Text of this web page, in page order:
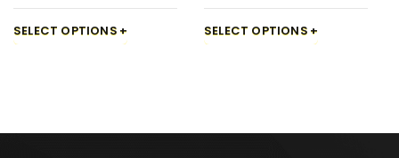
SELECT OPTIONS SELECT OPTIONS